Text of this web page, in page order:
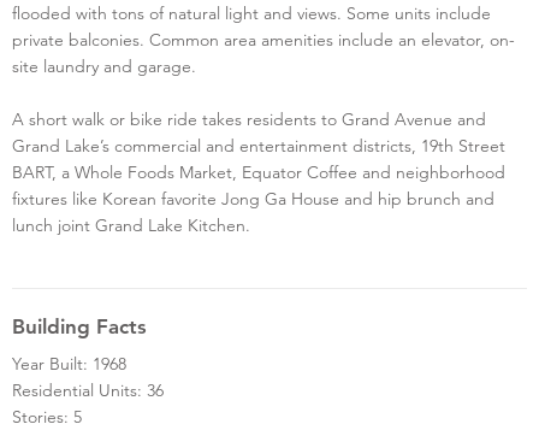
flooded with tons of natural light and views. Some units include
private balconies. Common area amenities include an elevator, on-
site laundry and garage.
A short walk or bike ride takes residents to Grand Avenue and
Grand Lake’s commercial and entertainment districts, 19th Street
BART, a Whole Foods Market, Equator Coffee and neighborhood
fixtures like Korean favorite Jong Ga House and hip brunch and
lunch joint Grand Lake Kitchen.
Building Facts
Year Built: 1968
Residential Units: 36
Stories: 5